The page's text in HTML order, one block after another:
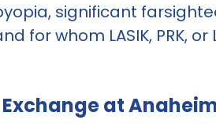
significant
for whom LASIK, PRK, or
at